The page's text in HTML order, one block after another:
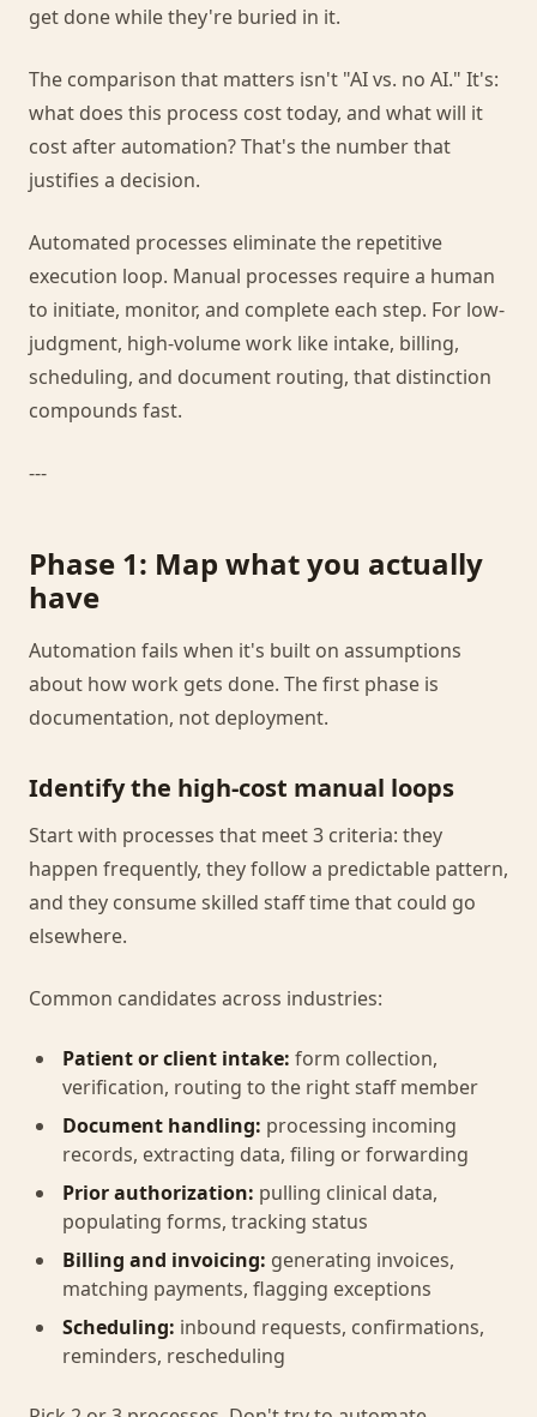
get done while they're buried in it.
The comparison that matters isn't "AI vs. no AI." It's:
what does this process cost today, and what will it
cost after automation? That's the number that
justifies a decision.
Automated processes eliminate the repetitive
execution loop. Manual processes require a human
to initiate, monitor, and complete each step. For low-
judgment, high-volume work like intake, billing,
scheduling, and document routing, that distinction
compounds fast.
---
Phase 1: Map what you actually
have
Automation fails when it's built on assumptions
about how work gets done. The first phase is
documentation, not deployment.
Identify the high-cost manual loops
Start with processes that meet 3 criteria: they
happen frequently, they follow a predictable pattern,
and they consume skilled staff time that could go
elsewhere.
Common candidates across industries:
Patient or client intake: form collection,
verification, routing to the right staff member
Document handling: processing incoming
records, extracting data, filing or forwarding
Prior authorization: pulling clinical data,
populating forms, tracking status
Billing and invoicing: generating invoices,
matching payments, flagging exceptions
Scheduling: inbound requests, confirmations,
reminders, rescheduling